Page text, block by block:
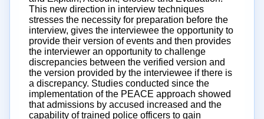
This new direction in interview techniques
stresses the necessity for preparation before the
interview, gives the interviewee the opportunity to
provide their version of events and then provides
the interviewer an opportunity to challenge
discrepancies between the verified version and
the version provided by the interviewee if there is
a discrepancy. Studies conducted since the
implementation of the PEACE approach showed
that admissions by accused increased and the
capability of trained police officers to gain